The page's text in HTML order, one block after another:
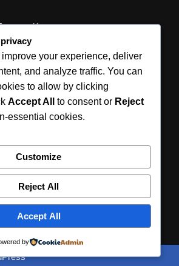
prof.
u Podstrani
your experience, deliver
and analyze traffic. You can
to allow by clicking
Accept All to consent or Reject
essential cookies.
Customize
Reject All
Accept All
by